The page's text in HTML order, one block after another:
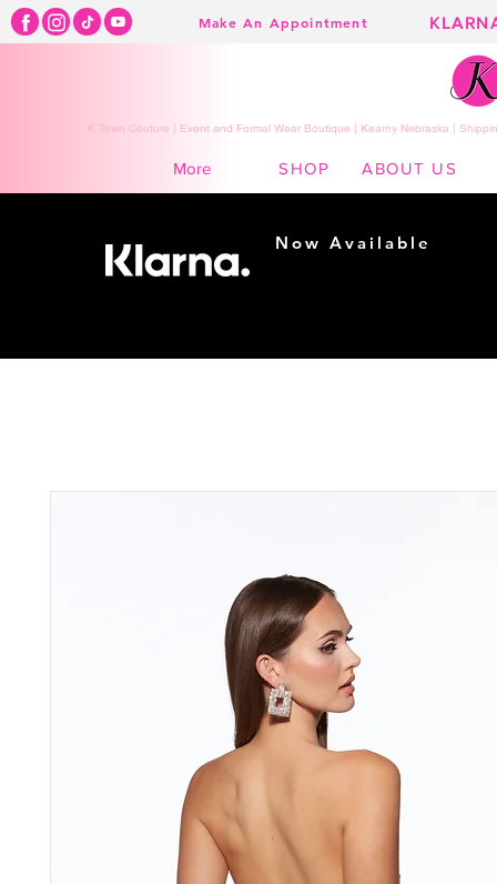
Make An Appointment
K Town Couture | Event and Formal Wear Boutique | Kearny Nebraska |
More SHOP ABOUT US
Now Available